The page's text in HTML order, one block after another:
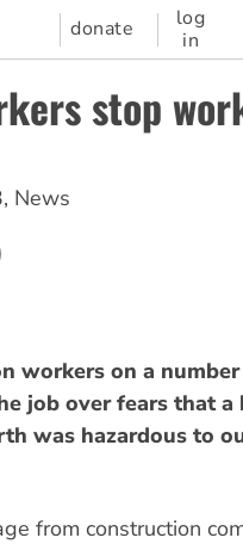
donate
log
in
stop
, News
workers on a
job over fears that a
was hazardous to
from construction